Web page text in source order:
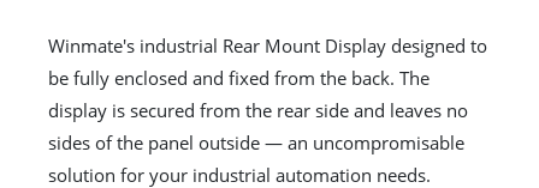
Winmate's industrial Rear Mount Display designed to
be fully enclosed and fixed from the back. The
display is secured from the rear side and leaves no
sides of the panel outside — an uncompromisable
solution for your industrial automation needs.